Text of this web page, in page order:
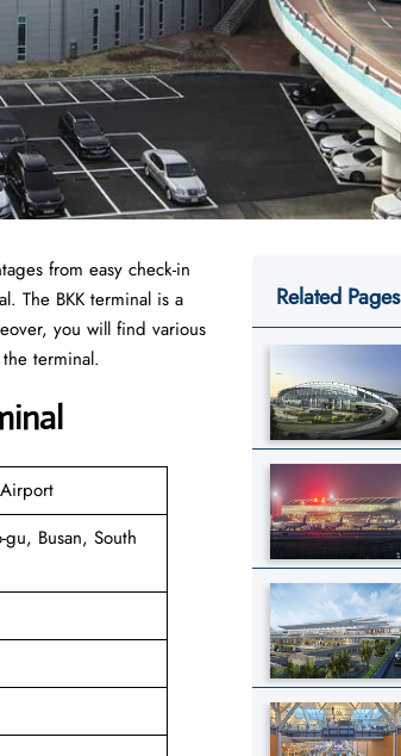
from easy check-in
The BKK terminal is a
you will find various
terminal.
Busan, South
Related Pages